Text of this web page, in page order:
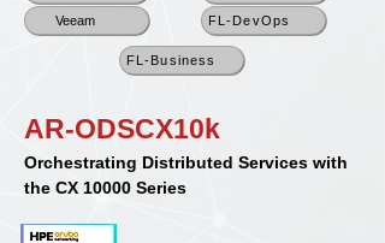
Veeam FL-DevOps
FL-Business
AR-ODSCX10k
Orchestrating Distributed Services with
the CX 10000 Series